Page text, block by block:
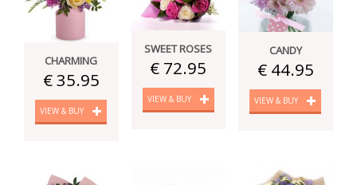
CHARMING
€ 35.95
VIEW & BUY
SWEET ROSES
€ 72.95
VIEW & BUY
CANDY
€ 44.95
VIEW & BUY